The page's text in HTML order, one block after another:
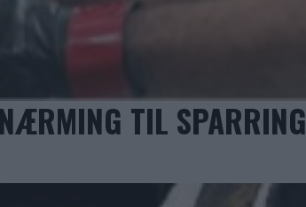
TIL SPARRING